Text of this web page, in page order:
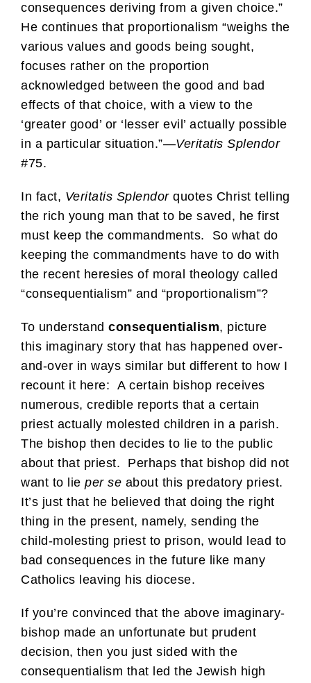
consequences deriving from a given choice.”
He continues that proportionalism “weighs the
various values and goods being sought,
focuses rather on the proportion
acknowledged between the good and bad
effects of that choice, with a view to the
‘greater good’ or ‘lesser evil’ actually possible
in a particular situation.”—Veritatis Splendor
#75.
In fact, Veritatis Splendorquotes Christ telling
the rich young man that to be saved, he first
must keep the commandments. So what do
keeping the commandments have to do with
the recent heresies of moral theology called
“consequentialism” and “proportionalism”?
To understand consequentialism, picture
this imaginary story that has happened over-
and-over in ways similar but different to how I
recount it here: A certain bishop receives
numerous, credible reports that a certain
priest actually molested children in a parish.
The bishop then decides to lie to the public
about that priest. Perhaps that bishop did not
want to lie per se about this predatory priest.
It’s just that he believed that doing the right
thing in the present, namely, sending the
child-molesting priest to prison, would lead to
bad consequences in the future like many
Catholics leaving his diocese.
If you’re convinced that the above imaginary-
bishop made an unfortunate but prudent
decision, then you just sided with the
consequentialism that led the Jewish high